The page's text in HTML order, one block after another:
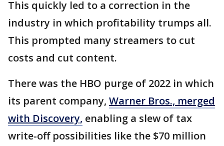
This quickly led to a correction in the
industry in which profitability trumps all.
This prompted many streamers to cut
costs and cut content.
There was the HBO purge of 2022 in which
its parent company, Warner Bros., merged
with Discovery, enabling a slew of tax
write-off possibilities like the $70 million